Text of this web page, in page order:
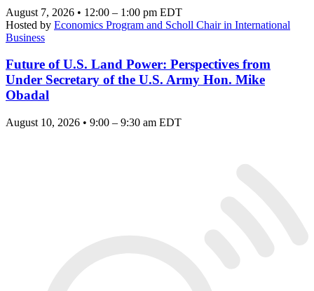
August 7, 2026 • 12:00 – 1:00 pm EDT
Hosted by Economics Program and Scholl Chair in International
Business
Future of U.S. Land Power: Perspectives from
Under Secretary of the U.S. Army Hon. Mike
Obadal
August 10, 2026 • 9:00 – 9:30 am EDT